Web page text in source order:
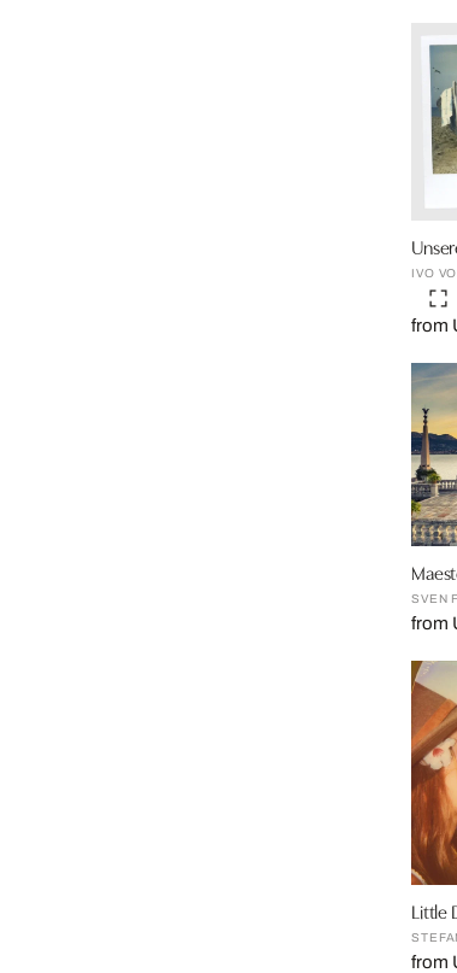
IVO
from
SVEN
from
Little
from